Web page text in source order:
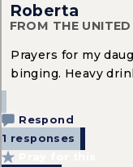
Roberta
FROM THE
Prayers for my
binging. Heavy
Respond
1 responses